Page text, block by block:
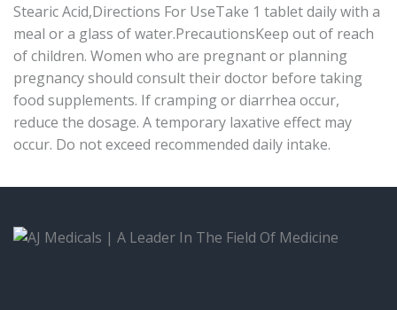
Stearic Acid,Directions For UseTake 1 tablet daily with a
meal or a glass of water.PrecautionsKeep out of reach
of children. Women who are pregnant or planning
pregnancy should consult their doctor before taking
food supplements. If cramping or diarrhea occur,
reduce the dosage. A temporary laxative effect may
occur. Do not exceed recommended daily intake.